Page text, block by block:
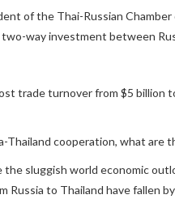
of the Thai-Russian
way investment between
trade turnover from $5 billion
Thailand cooperation, what are
sluggish world economic
Russia to Thailand have fallen